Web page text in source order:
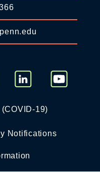
19)
Notifications